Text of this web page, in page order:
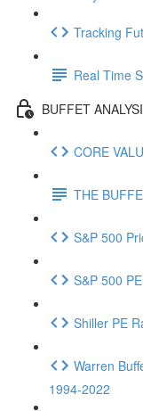
Tracking
Real Time
BUFFET
CORE
THE
S&P 500
S&P 500
Shiller PE
Warren
1994-2022